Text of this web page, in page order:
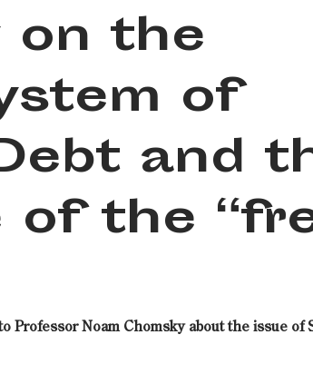
on the
of
and
the
Professor Noam Chomsky about the issue of